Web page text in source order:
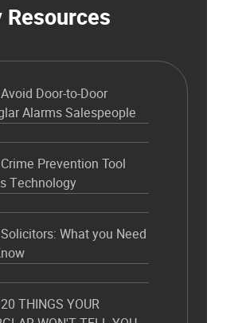
Avoid Door-to-Door
Alarms Salespeople
Crime Prevention Tool
Technology
Solicitors: What you Need
20 THINGS YOUR